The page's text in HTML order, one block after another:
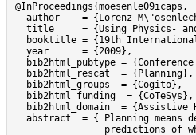
@InProceedings{moesenle09icaps,
author    = {Lorenz
title     = {Using Physics-
booktitle = {19th
  year      = {2009},
bib2html_pubtype = {Conference
  bib2html_rescat  = {Planning},
  bib2html_groups  = {Cogito},
  bib2html_funding  = {CoTeSys},
bib2html_domain  = {Assistive
abstract  = { Planning means
predictions of